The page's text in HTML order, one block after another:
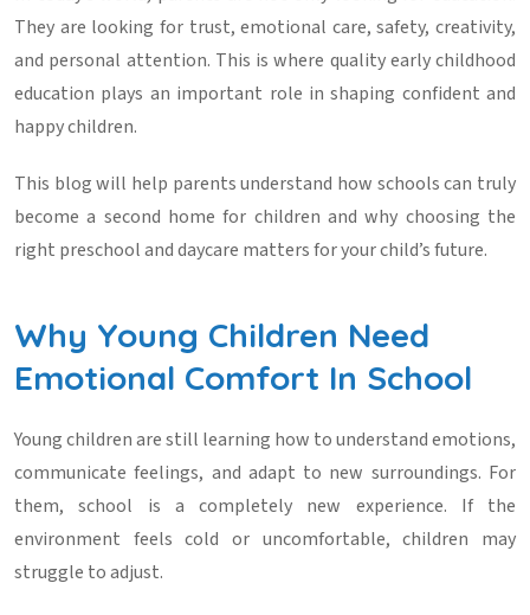
They are looking for trust, emotional care, safety, creativity,
and personal attention. This is where qualityearly childhood
education plays an important role in shaping confident and
happy children.
This blog will help parents understand how schools can truly
become a second home for children and why choosing the
right preschool and daycare matters for your child’s future.
Why Young Children Need
Emotional Comfort In School
Young children are still learning how to understand emotions,
communicate feelings, and adapt to new surroundings. For
them, school is a completely new experience. If the
environment feels cold or uncomfortable, children may
struggle to adjust.